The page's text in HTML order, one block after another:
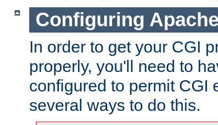
Configuring
In order to get your CGI
properly, you'll need to
configured to permit CGI
several ways to do this.